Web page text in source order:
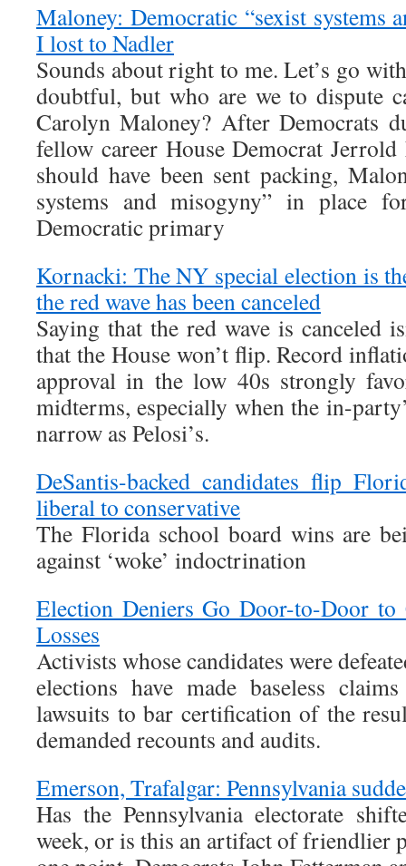
Maloney: Democratic “sexist systems
I lost to Nadler
Sounds about right to me. Let’s go
doubtful, but who are we to dispute
Carolyn Maloney? After Democrats
fellow career House Democrat
should have been sent packing,
systems and misogyny” in place
Democratic primary
Kornacki: The NY special election is
the red wave has been canceled
Saying that the red wave is canceled
that the House won’t flip. Record
approval in the low 40s strongly
midterms, especially when the in-
narrow as Pelosi’s.
DeSantis-backed candidates flip
liberal to conservative
The Florida school board wins are
against ‘woke’ indoctrination
Election Deniers Go Door-to-Door
Losses
Activists whose candidates were
elections have made baseless
lawsuits to bar certification of the
demanded recounts and audits.
Emerson, Trafalgar: Pennsylvania
Has the Pennsylvania electorate
week, or is this an artifact of friendlier